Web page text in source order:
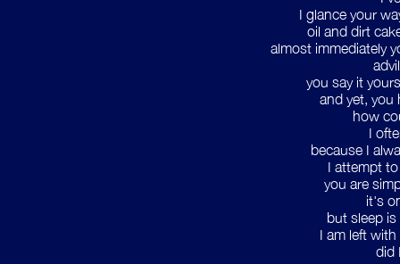
I glance your
oil and dirt
almost immediately
you say it
and yet, you
how
I
because I
I attempt
you are
it's
but sleep
I am left
did